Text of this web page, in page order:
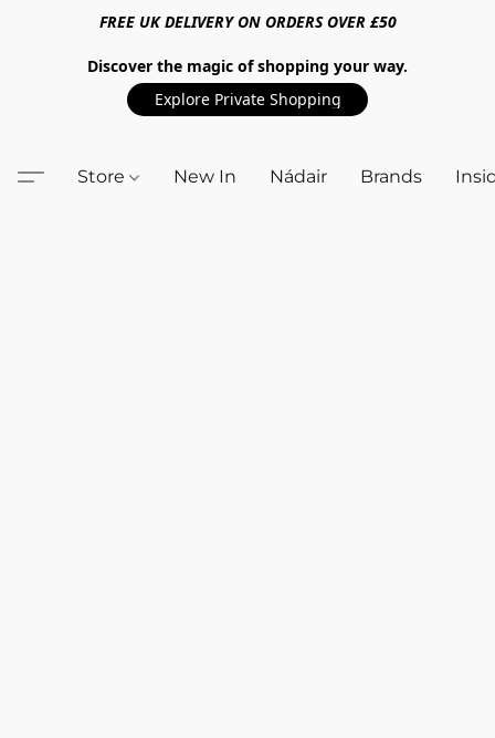
FREE UK DELIVERY ON ORDERS OVER £50
Discover the magic of shopping your way.
Explore Private Shopping
Store New In Nádair Brands